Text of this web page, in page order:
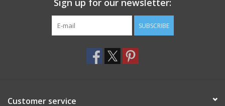
Sign up for our newsletter:
SUBSCRIBE
Customer service